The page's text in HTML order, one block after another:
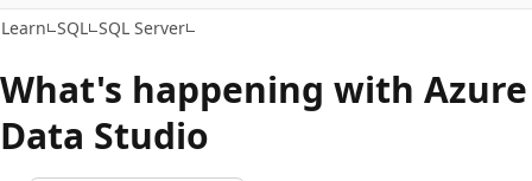
Learn SQL SQL Server
What's happening with Azure
Data Studio